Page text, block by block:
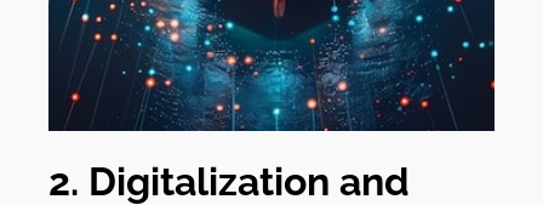
2. Digitalization and